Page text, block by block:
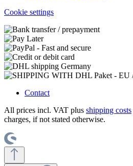
Cookie settings
Contact
All prices incl. VAT plus shipping costs
charges, if not stated otherwise.